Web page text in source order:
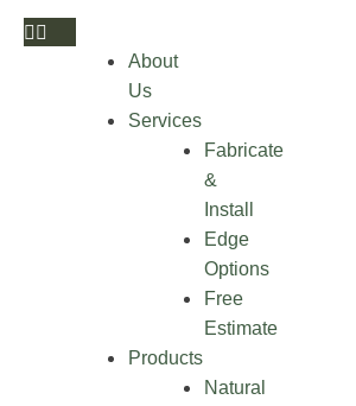
About
Us
Services
Fabricate
&
Install
Edge
Options
Free
Estimate
Products
Natural